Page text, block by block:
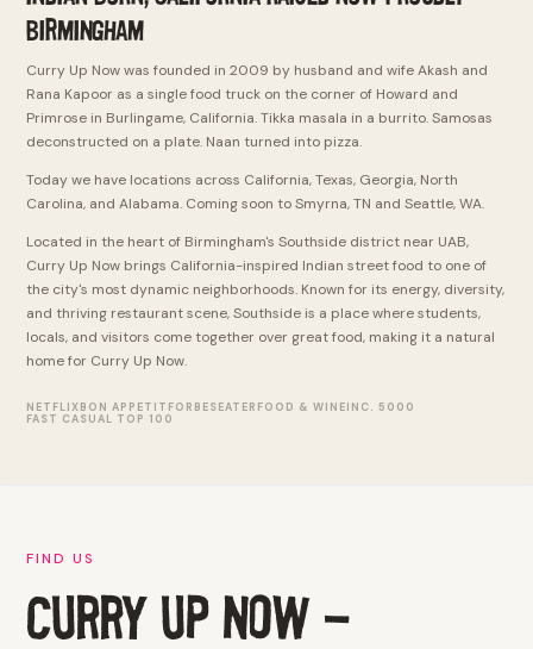
BIRMINGHAM
Curry Up Now was founded in 2009 by husband and wife Akash and
Rana Kapoor as a single food truck on the corner of Howard and
Primrose in Burlingame, California. Tikka masala in a burrito. Samosas
deconstructed on a plate. Naan turned into pizza.
Today we have locations across California, Texas, Georgia, North
Carolina, and Alabama. Coming soon to Smyrna, TN and Seattle, WA.
Located in the heart of Birmingham's Southside district near UAB,
Curry Up Now brings California-inspired Indian street food to one of
the city's most dynamic neighborhoods. Known for its energy, diversity,
and thriving restaurant scene, Southside is a place where students,
locals, and visitors come together over great food, making it a natural
home for Curry Up Now.
NETFLIXBON APPETIT FORBESEATER FOOD & WINEINC. 5000
FAST CASUAL TOP 100
FIND US
CURRY UP NOW -